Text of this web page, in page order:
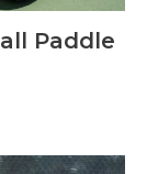
Paddle